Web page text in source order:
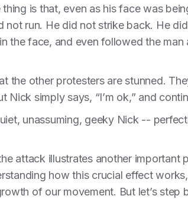
thing is that, even as his face was
not run. He did not strike back. He
the face, and even followed the
the other protesters are stunned.
Nick simply says, “I’m ok,” and
unassuming, geeky Nick --
attack illustrates another important
how this crucial effect
of our movement. But let’s step